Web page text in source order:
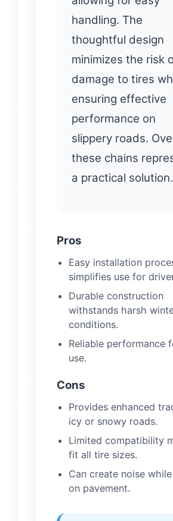
handling. The
thoughtful design
minimizes the risk
damage to tires
ensuring effective
performance on
slippery roads.
these chains
a practical
Pros
Easy installation
simplifies use for
Durable construction
withstands harsh
conditions.
Reliable performance
use.
Cons
Provides enhanced
icy or snowy roads.
Limited compatibility
fit all tire sizes.
Can create noise
on pavement.